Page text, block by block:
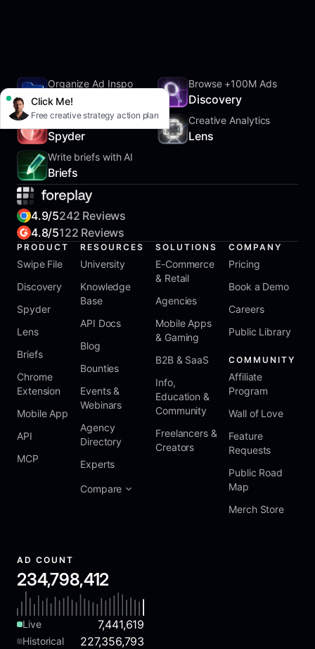
Click Me!
Free creative strategy action plan
Organize Ad Inspo
SwipeFile
Browse +100M Ads
Discovery
Track Competitors
Spyder
Creative Analytics
Lens
Write briefs with AI
Briefs
4.9/5242 Reviews
4.8/5122 Reviews
PRODUCT
Swipe File
Discovery
Spyder
Lens
Briefs
Chrome
Extension
Mobile App
API
MCP
RESOURCES
University
Knowledge
Base
API Docs
Blog
Bounties
Events &
Webinars
Agency
Directory
Experts
Compare
SOLUTIONS
E-Commerce
& Retail
Agencies
Mobile Apps
& Gaming
B2B & SaaS
Info,
Education &
Community
Freelancers &
Creators
COMPANY
Pricing
Book a Demo
Careers
Public Library
COMMUNITY
Affiliate
Program
Wall of Love
Feature
Requests
Public Road
Map
Merch Store
AD COUNT
234,798,412
Live 7,441,619
Historical 227,356,793